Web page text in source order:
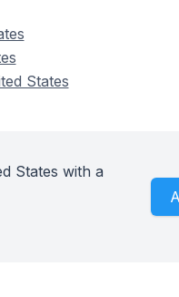
States
States with a